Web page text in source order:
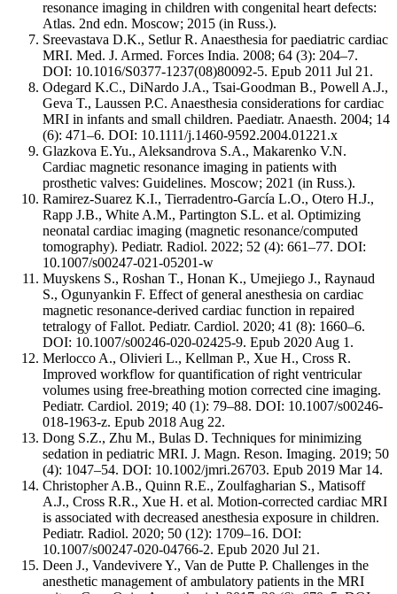
resonance imaging in children with congenital heart defects:
Atlas. 2nd edn. Moscow; 2015 (in Russ.).
Sreevastava D.K., Setlur R. Anaesthesia for paediatric cardiac
MRI. Med. J. Armed. Forces India. 2008; 64 (3): 204–7.
DOI: 10.1016/S0377-1237(08)80092-5. Epub 2011 Jul 21.
Odegard K.C., DiNardo J.A., Tsai-Goodman B., Powell A.J.,
Geva T., Laussen P.C. Anaesthesia considerations for cardiac
MRI in infants and small children. Paediatr. Anaesth. 2004; 14
(6): 471–6. DOI: 10.1111/j.1460-9592.2004.01221.x
Glazkova E.Yu., Aleksandrova S.A., Makarenko V.N.
Cardiac magnetic resonance imaging in patients with
prosthetic valves: Guidelines. Moscow; 2021 (in Russ.).
Ramirez-Suarez K.I., Tierradentro-García L.O., Otero H.J.,
Rapp J.B., White A.M., Partington S.L. et al. Optimizing
neonatal cardiac imaging (magnetic resonance/computed
tomography). Pediatr. Radiol. 2022; 52 (4): 661–77. DOI:
10.1007/s00247-021-05201-w
Muyskens S., Roshan T., Honan K., Umejiego J., Raynaud
S., Ogunyankin F. Effect of general anesthesia on cardiac
magnetic resonance-derived cardiac function in repaired
tetralogy of Fallot. Pediatr. Cardiol. 2020; 41 (8): 1660–6.
DOI: 10.1007/s00246-020-02425-9. Epub 2020 Aug 1.
Merlocco A., Olivieri L., Kellman P., Xue H., Cross R.
Improved workflow for quantification of right ventricular
volumes using free-breathing motion corrected cine imaging.
Pediatr. Cardiol. 2019; 40 (1): 79–88. DOI: 10.1007/s00246-
018-1963-z. Epub 2018 Aug 22.
Dong S.Z., Zhu M., Bulas D. Techniques for minimizing
sedation in pediatric MRI. J. Magn. Reson. Imaging. 2019; 50
(4): 1047–54. DOI: 10.1002/jmri.26703. Epub 2019 Mar 14.
Christopher A.B., Quinn R.E., Zoulfagharian S., Matisoff
A.J., Cross R.R., Xue H. et al. Motion-corrected cardiac MRI
is associated with decreased anesthesia exposure in children.
Pediatr. Radiol. 2020; 50 (12): 1709–16. DOI:
10.1007/s00247-020-04766-2. Epub 2020 Jul 21.
Deen J., Vandevivere Y., Van de Putte P. Challenges in the
anesthetic management of ambulatory patients in the MRI